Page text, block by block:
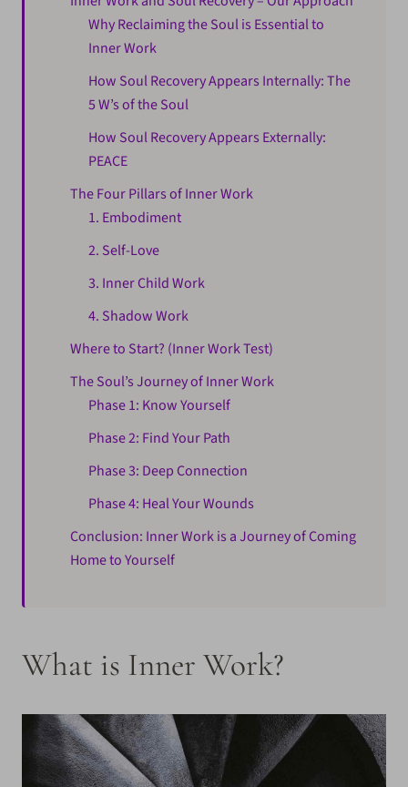
Why Reclaiming the Soul is Essential to
Inner Work
How Soul Recovery Appears Internally: The
5 W’s of the Soul
How Soul Recovery Appears Externally:
PEACE
The Four Pillars of Inner Work
1. Embodiment
2. Self-Love
3. Inner Child Work
4. Shadow Work
Where to Start? (Inner Work Test)
The Soul’s Journey of Inner Work
Phase 1: Know Yourself
Phase 2: Find Your Path
Phase 3: Deep Connection
Phase 4: Heal Your Wounds
Conclusion: Inner Work is a Journey of Coming
Home to Yourself
What is Inner Work?